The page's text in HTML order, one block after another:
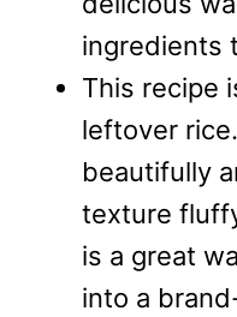
ingredients
This recipe
leftover
beautifully
texture
is a great
into a